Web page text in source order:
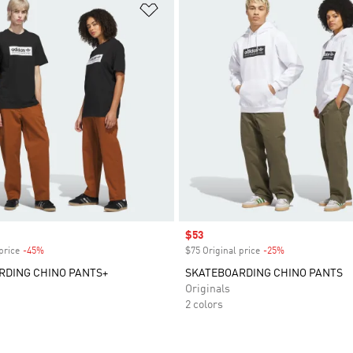
-45%Discount
CHINO PANTS+
Sale price
$53
$75 Original price -25%
SKATEBOARDING CHINO PANTS
Originals
2 colors